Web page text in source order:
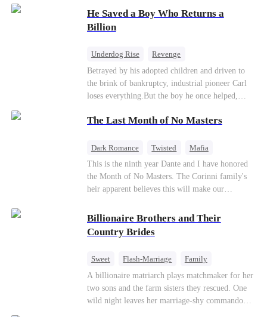
He Saved a Boy Who Returns a
Billion
Underdog Rise
Revenge
Getting Back at Ex
Family
CEO
Counterattack
Business
Betrayed by his adopted children and driven to
the brink of bankruptcy, industrial pioneer Carl
loses everything.But the boy he once helped,
kindness never forgotten. Together, they expose a
reclaim Carl's legacy by winning the industry's
The Last Month of No Masters
Dark Romance Twisted
Mafia
Chasing Love
Regret
This is the ninth year Dante and I have honored
the Month of No Masters. The Corinni family's
heir apparent believes this will make our
dating anniversary each year, he is free, and we
stay out of each other's lives. If either of us finds
someone more suitable, we are to wish them
after a month. Around me, the men of the family
are spraying champagne with abandon. "To
another year of freedom! Congratulations to our
Underboss on reclaiming his bachelor status!"
Billionaire Brothers and Their
Country Brides
Sweet Flash-Marriage
Family
Billionaire
Contract Marriage
Love After Marriage
A billionaire matriarch plays matchmaker for her
two sons and the farm sisters they rescued. One
wild night leaves her marriage-shy commando